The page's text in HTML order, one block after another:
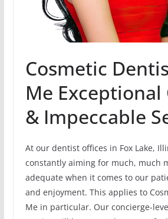
Cosmetic
Me
& Impeccable
At our dentist offices in Fox Lake,
constantly aiming for much, much
adequate when it comes to our
and enjoyment. This applies to
Me in particular. Our concierge-